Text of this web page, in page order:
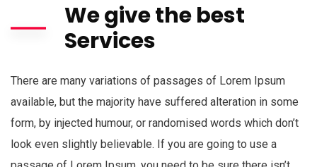
We give the best
Services
There are many variations of passages of Lorem Ipsum
available, but the majority have suffered alteration in some
form, by injected humour, or randomised words which don’t
look even slightly believable. If you are going to use a